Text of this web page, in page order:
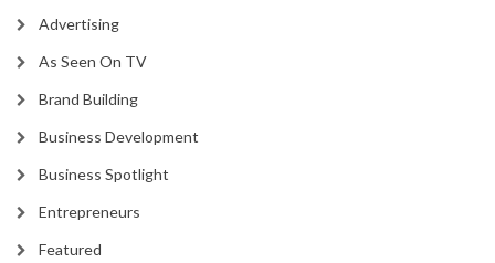
Advertising
As Seen On TV
Brand Building
Business Development
Business Spotlight
Entrepreneurs
Featured